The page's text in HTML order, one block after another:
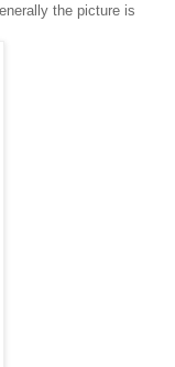
the picture is